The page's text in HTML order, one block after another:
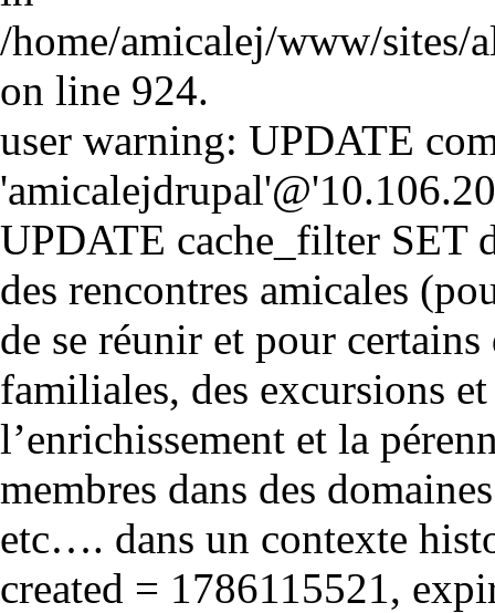
/home/amicalej/www/sites/
on line 924.
user warning: UPDATE
UPDATE cache_filter SET
des rencontres amicales
de se réunir et pour
familiales, des excursions
l’enrichissement et la
membres dans des
etc…. dans un contexte
created = 1786115521,